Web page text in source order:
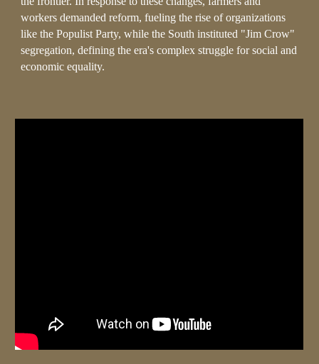
workers demanded reform, fueling the rise of organizations
like the Populist Party, while the South instituted "Jim Crow"
segregation, defining the era's complex struggle for social and
economic equality.